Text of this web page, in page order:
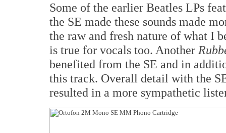
Some of the earlier Beatles LPs
the SE made these sounds made
the raw and fresh nature of what I
is true for vocals too. Another
benefited from the SE and in
this track. Overall detail with the
resulted in a more sympathetic